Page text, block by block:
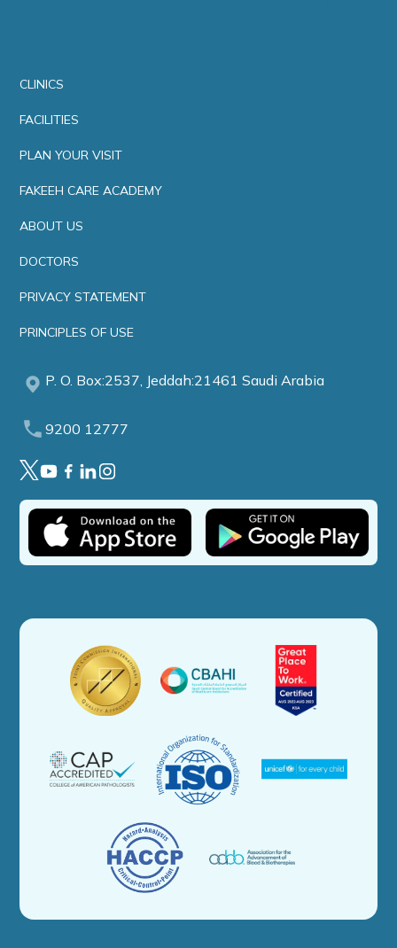
CLINICS
FACILITIES
PLAN YOUR VISIT
FAKEEH CARE ACADEMY
ABOUT US
DOCTORS
PRIVACY STATEMENT
PRINCIPLES OF USE
P. O. Box:2537, Jeddah:21461 Saudi Arabia
9200 12777